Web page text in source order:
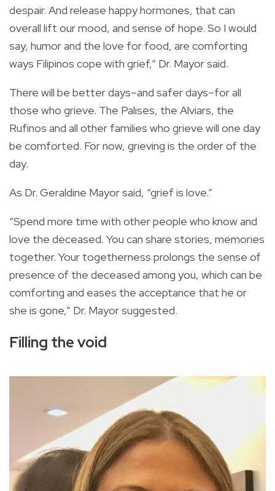
despair. And release happy hormones, that can
overall lift our mood, and sense of hope. So I would
say, humor and the love for food, are comforting
ways Filipinos cope with grief,” Dr. Mayor said.
There will be better days–and safer days–for all
those who grieve. The Palises, the Alviars, the
Rufinos and all other families who grieve will one day
be comforted. For now, grieving is the order of the
day.
As Dr. Geraldine Mayor said, “grief is love.”
“Spend more time with other people who know and
love the deceased. You can share stories, memories
together. Your togetherness prolongs the sense of
presence of the deceased among you, which can be
comforting and eases the acceptance that he or
she is gone,” Dr. Mayor suggested.
Filling the void